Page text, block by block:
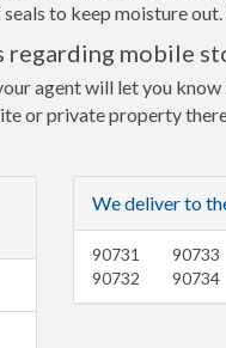
to keep moisture
regarding mobile
agent will let you
or private property
We deliver to
90731
90732
90733
90734